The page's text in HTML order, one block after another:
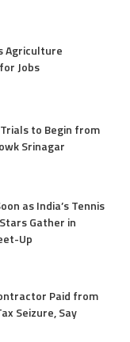
Agriculture
Jobs
to Begin from
Srinagar
as India’s Tennis
Gather in
Up
Paid from
Seizure, Say